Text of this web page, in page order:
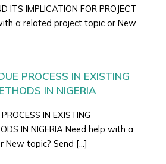
ITS IMPLICATION FOR PROJECT
a related project topic or New
PROCESS IN EXISTING
IN NIGERIA
IN EXISTING
IN NIGERIA Need help with a
New topic? Send […]